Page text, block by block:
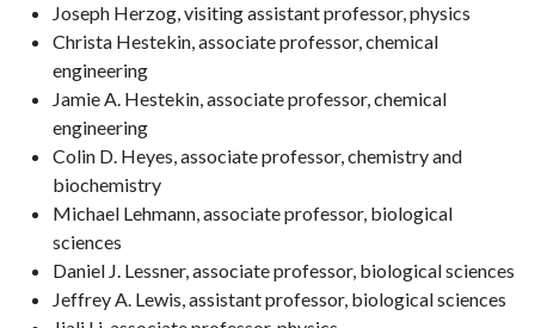
Joseph Herzog, visiting assistant professor, physics
Christa Hestekin, associate professor, chemical
engineering
Jamie A. Hestekin, associate professor, chemical
engineering
Colin D. Heyes, associate professor, chemistry and
biochemistry
Michael Lehmann, associate professor, biological
sciences
Daniel J. Lessner, associate professor, biological sciences
Jeffrey A. Lewis, assistant professor, biological sciences